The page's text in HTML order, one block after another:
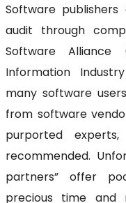
Software
audit through
Software
Information
many software
from software
purported
recommended.
partners” offer
precious time and